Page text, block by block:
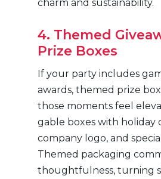
charm and sustainability.
4. Themed
Prize Boxes
If your party includes
awards, themed prize
those moments feel
gable boxes with holiday
company logo, and
Themed packaging
thoughtfulness, turning